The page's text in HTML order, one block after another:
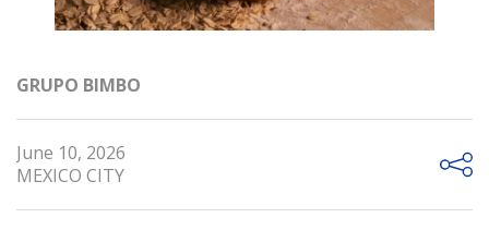
GRUPO BIMBO
June 10, 2026
MEXICO CITY